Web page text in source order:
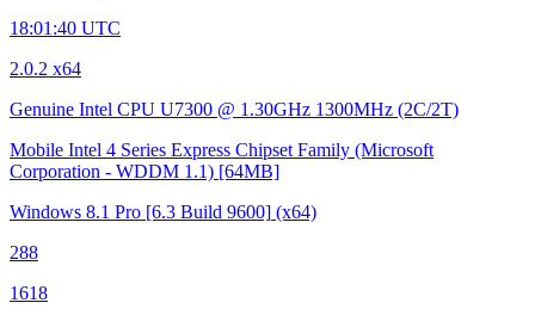
18:01:40 UTC
2.0.2 x64
Genuine Intel CPU U7300 @ 1.30GHz 1300MHz (2C/2T)
Mobile Intel 4 Series Express Chipset Family (Microsoft
Corporation - WDDM 1.1) [64MB]
Windows 8.1 Pro [6.3 Build 9600] (x64)
288
1618